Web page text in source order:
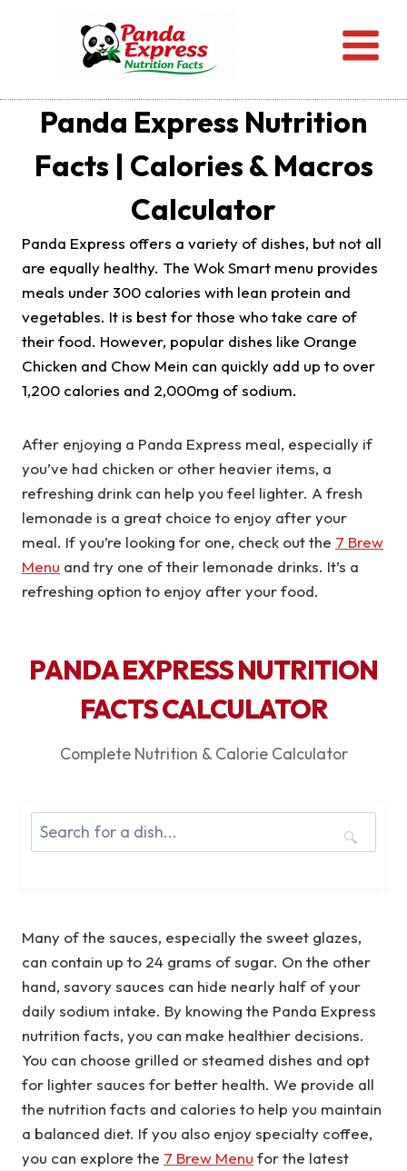
Panda Express Nutrition
Facts | Calories & Macros
Calculator
Panda Express offers a variety of dishes, but not all
are equally healthy. The Wok Smart menu provides
meals under 300 calories with lean protein and
vegetables. It is best for those who take care of
their food. However, popular dishes like Orange
Chicken and Chow Mein can quickly add up to over
1,200 calories and 2,000mg of sodium.
After enjoying a Panda Express meal, especially if
you’ve had chicken or other heavier items, a
refreshing drink can help you feel lighter. A fresh
lemonade is a great choice to enjoy after your
meal. If you’re looking for one, check out the 7 Brew
Menu and try one of their lemonade drinks. It’s a
refreshing option to enjoy after your food.
PANDA EXPRESS NUTRITION
FACTS CALCULATOR
Complete Nutrition & Calorie Calculator
🔍
Many of the sauces, especially the sweet glazes,
can contain up to 24 grams of sugar. On the other
hand, savory sauces can hide nearly half of your
daily sodium intake. By knowing the Panda Express
nutrition facts, you can make healthier decisions.
You can choose grilled or steamed dishes and opt
for lighter sauces for better health. We provide all
the nutrition facts and calories to help you maintain
a balanced diet. If you also enjoy specialty coffee,
you can explore the 7 Brew Menu for the latest